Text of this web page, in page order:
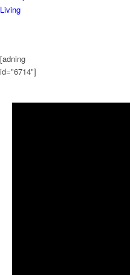
Living
[adning
id="6714"]